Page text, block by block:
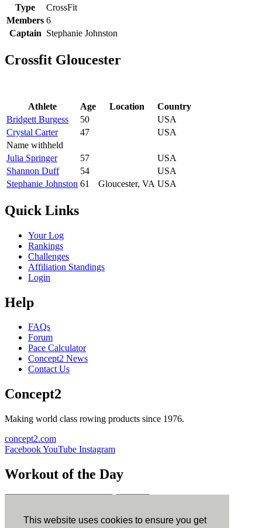
This website uses cookies to ensure you get
Type
CrossFit
Members 6
Captain Stephanie Johnston
Crossfit Gloucester
Athlete Age Location
Country
Bridgett Burgess
50
USA
Crystal Carter
47
USA
Name withheld
Julia Springer
57
USA
Shannon Duff
54
USA
Stephanie Johnston 61 Gloucester, VA USA
Quick Links
Your Log
Rankings
Challenges
Affiliation Standings
Login
Help
FAQs
Forum
Pace Calculator
Concept2 News
Contact Us
Concept2
Making world class rowing products since 1976.
concept2.com
FacebookYouTube Instagram
Workout of the Day